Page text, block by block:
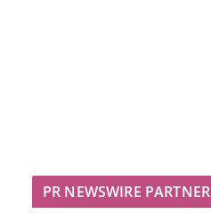
PR NEWSWIRE PARTNER